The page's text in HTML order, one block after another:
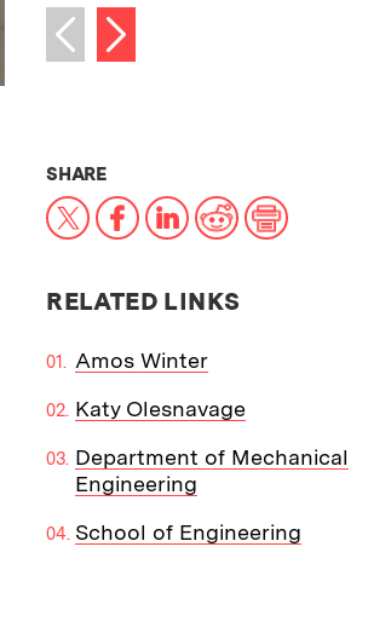
Previous image
Next image
SHARETHIS NEWS ARTICLE ON:
X Facebook
LinkedIn
RedditPrint
RELATED LINKS
Amos Winter
Katy Olesnavage
Department of Mechanical
Engineering
School of Engineering